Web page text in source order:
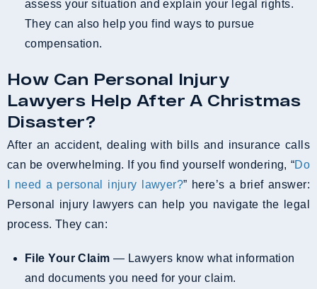
assess your situation and explain your legal rights.
They can also help you find ways to pursue
compensation.
How Can Personal Injury
Lawyers Help After A Christmas
Disaster?
After an accident, dealing with bills and insurance calls
can be overwhelming. If you find yourself wondering, “Do
I need a personal injury lawyer?” here’s a brief answer:
Personal injury lawyers can help you navigate the legal
process. They can:
File Your Claim — Lawyers know what information
and documents you need for your claim.